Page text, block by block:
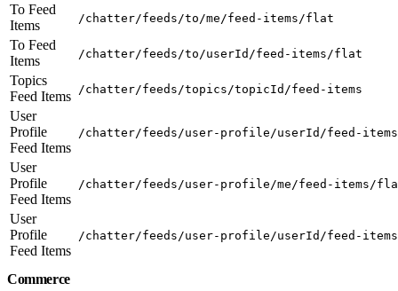
To Feed
Items
/chatter/feeds/to/me/feed-items/flat
To Feed
Items
/chatter/feeds/to/userId/feed-items/flat
Topics
Feed Items
/chatter/feeds/topics/topicId/feed-items
User
Profile
Feed Items
/chatter/feeds/user-profile/userId/feed-items
User
Profile
Feed Items
/chatter/feeds/user-profile/me/feed-items/
User
Profile
Feed Items
/chatter/feeds/user-profile/userId/feed-
Commerce